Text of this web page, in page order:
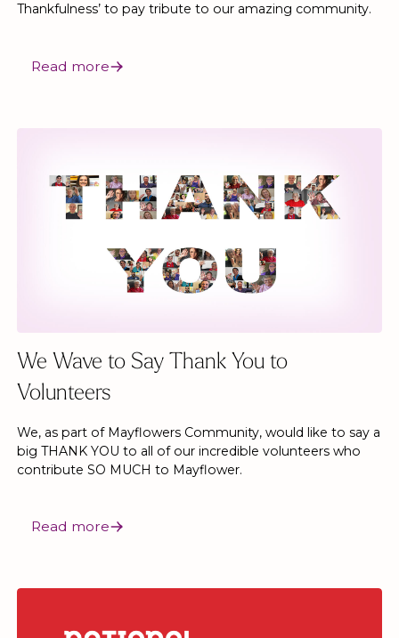
Thankfulness’ to pay tribute to our amazing community.
Read more
We Wave to Say Thank You to
Volunteers
We, as part of Mayflowers Community, would like to say a
big THANK YOU to all of our incredible volunteers who
contribute SO MUCH to Mayflower.
Read more